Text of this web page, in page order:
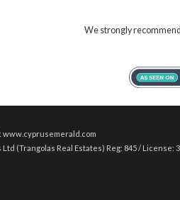
We strongly
(Trangolas Real Estates) Reg: 845 / License: